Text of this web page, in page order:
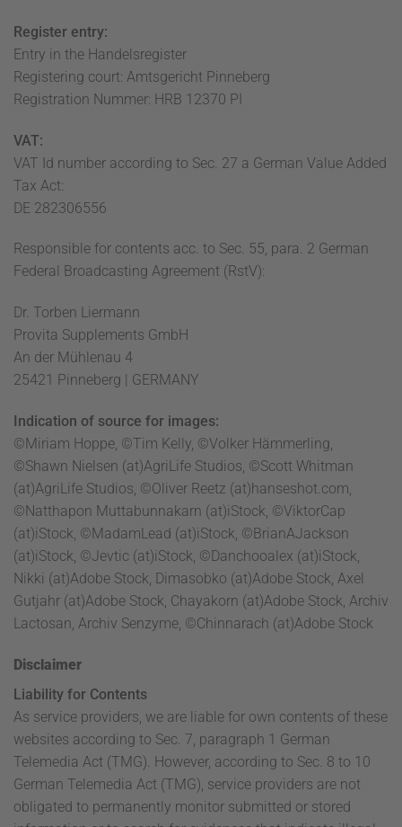
Register entry:
Entry in the Handelsregister
Registering court: Amtsgericht Pinneberg
Registration Nummer: HRB 12370 PI
VAT:
VAT Id number according to Sec. 27 a German Value Added
Tax Act:
DE 282306556
Responsible for contents acc. to Sec. 55, para. 2 German
Federal Broadcasting Agreement (RstV):
Dr. Torben Liermann
Provita Supplements GmbH
An der Mühlenau 4
25421 Pinneberg | GERMANY
Indication of source for images:
©Miriam Hoppe, ©Tim Kelly, ©Volker Hämmerling,
©Shawn Nielsen (at)AgriLife Studios, ©Scott Whitman
(at)AgriLife Studios, ©Oliver Reetz (at)hanseshot.com,
©Natthapon Muttabunnakarn (at)iStock, ©ViktorCap
(at)iStock, ©MadamLead (at)iStock, ©BrianAJackson
(at)iStock, ©Jevtic (at)iStock, ©Danchooalex (at)iStock,
Nikki (at)Adobe Stock, Dimasobko (at)Adobe Stock, Axel
Gutjahr (at)Adobe Stock, Chayakorn (at)Adobe Stock, Archiv
Lactosan, Archiv Senzyme, ©Chinnarach (at)Adobe Stock
Disclaimer
Liability for Contents
As service providers, we are liable for own contents of these
websites according to Sec. 7, paragraph 1 German
Telemedia Act (TMG). However, according to Sec. 8 to 10
German Telemedia Act (TMG), service providers are not
obligated to permanently monitor submitted or stored